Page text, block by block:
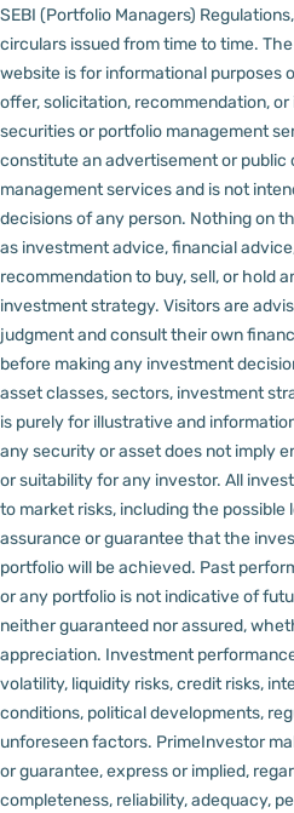
SEBI (Portfolio Managers)
circulars issued from time to time.
website is for informational purposes
offer, solicitation, recommendation,
securities or portfolio management
constitute an advertisement or public
management services and is not
decisions of any person. Nothing on
as investment advice, financial
recommendation to buy, sell, or hold
investment strategy. Visitors are
judgment and consult their own
before making any investment
asset classes, sectors, investment
is purely for illustrative and
any security or asset does not imply
or suitability for any investor. All
to market risks, including the possible
assurance or guarantee that the
portfolio will be achieved. Past
or any portfolio is not indicative of
neither guaranteed nor assured,
appreciation. Investment
volatility, liquidity risks, credit risks,
conditions, political developments,
unforeseen factors. PrimeInvestor
or guarantee, express or implied,
completeness, reliability, adequacy,